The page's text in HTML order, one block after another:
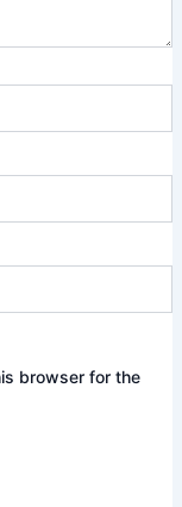
browser for the